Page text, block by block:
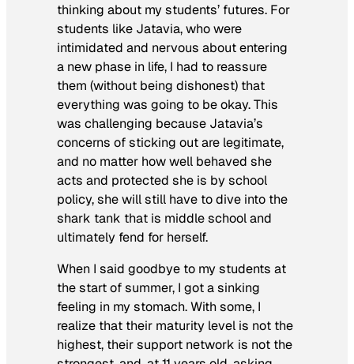
thinking about my students’ futures. For
students like Jatavia, who were
intimidated and nervous about entering
a new phase in life, I had to reassure
them (without being dishonest) that
everything was going to be okay. This
was challenging because Jatavia’s
concerns of sticking out are legitimate,
and no matter how well behaved she
acts and protected she is by school
policy, she will still have to dive into the
shark tank that is middle school and
ultimately fend for herself.
When I said goodbye to my students at
the start of summer, I got a sinking
feeling in my stomach. With some, I
realize that their maturity level is not the
highest, their support network is not the